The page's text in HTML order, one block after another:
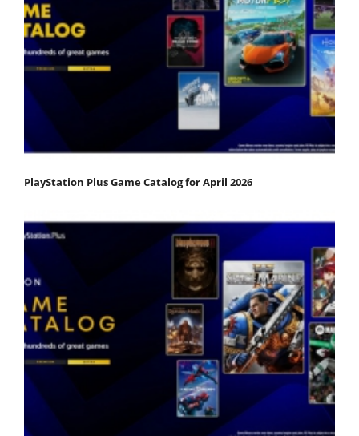
PlayStation Plus Game Catalog for April 2026